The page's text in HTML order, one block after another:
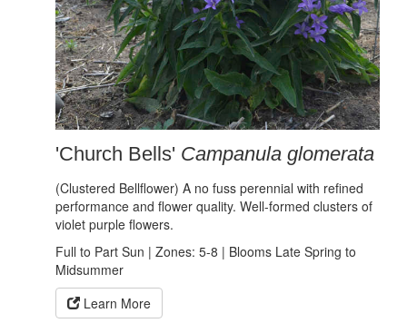
'Church Bells' Campanula glomerata
(Clustered Bellflower) A no fuss perennial with refined
performance and flower quality. Well-formed clusters of
violet purple flowers.
Full to Part Sun | Zones: 5-8 | Blooms Late Spring to
Midsummer
Learn More